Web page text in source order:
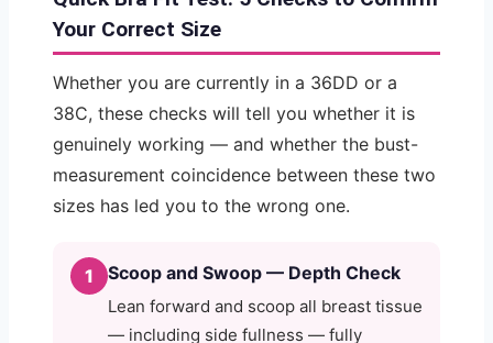
Your Correct Size
Whether you are currently in a 36DD or a
38C, these checks will tell you whether it is
genuinely working — and whether the bust-
measurement coincidence between these two
sizes has led you to the wrong one.
1 Scoop and Swoop — Depth Check
Lean forward and scoop all breast tissue
— including side fullness — fully